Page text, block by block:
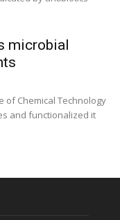
microbial
of Chemical Technology
and functionalized it